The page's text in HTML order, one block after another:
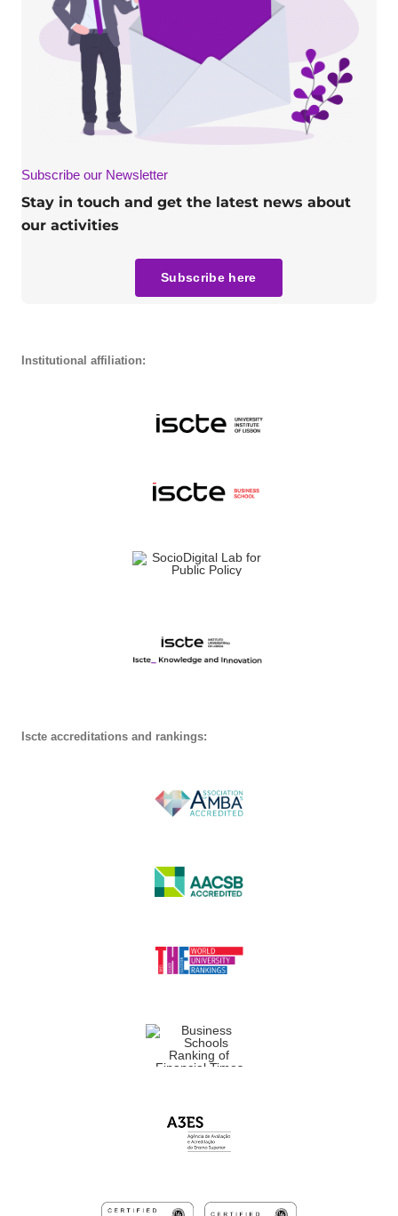
Subscribe our Newsletter
Stay in touch and get the latest news about
our activities
Subscribe here
Institutional affiliation:
Iscte accreditations and rankings: